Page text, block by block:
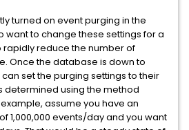
turned on event purging in the
want to change these settings for a
reduce the number of
Once the database is down to
set the purging settings to their
determined using the method
assume you have an
1,000,000 events/day and you want